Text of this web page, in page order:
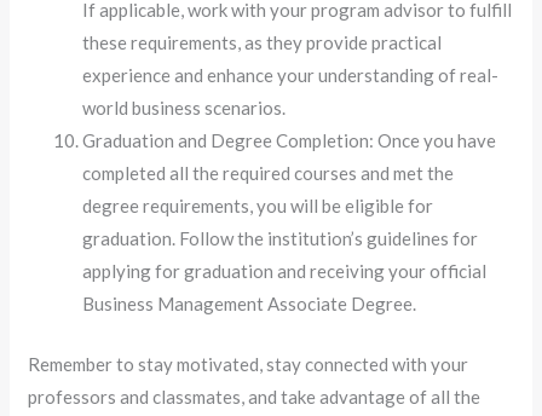
If applicable, work with your program advisor to fulfill
these requirements, as they provide practical
experience and enhance your understanding of real-
world business scenarios.
Graduation and Degree Completion: Once you have
completed all the required courses and met the
degree requirements, you will be eligible for
graduation. Follow the institution’s guidelines for
applying for graduation and receiving your official
Business Management Associate Degree.
Remember to stay motivated, stay connected with your
professors and classmates, and take advantage of all the